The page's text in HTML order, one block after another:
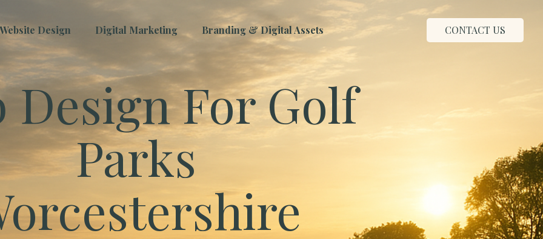
Website Design Digital Marketing Branding & Digital Assets CONTACT US
Design For Golf
Parks